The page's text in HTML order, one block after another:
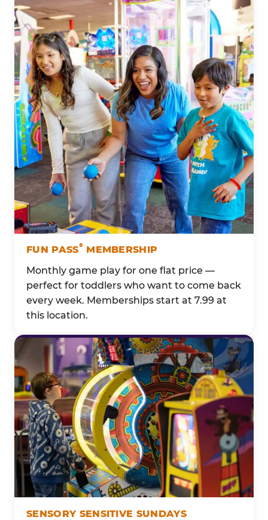
FUN PASS®MEMBERSHIP
Monthly game play for one flat price —
perfect for toddlers who want to come back
every week. Memberships start at 7.99 at
this location.
SENSORY SENSITIVE SUNDAYS